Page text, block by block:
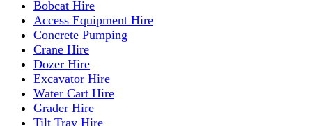
Bobcat Hire
Access Equipment Hire
Concrete Pumping
Crane Hire
Dozer Hire
Excavator Hire
Water Cart Hire
Grader Hire
Tilt Tray Hire